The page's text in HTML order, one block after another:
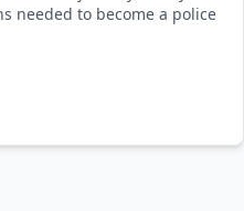
needed to become a police